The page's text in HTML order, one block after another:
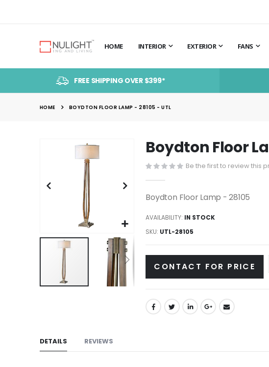
HOME INTERIOR EXTERIOR FANS
FREE SHIPPING OVER $399*
HOME BOYDTON FLOOR LAMP - 28105 - UTL
end
of
the
Boydton Floor
Be the first to review this
Boydton Floor Lamp - 28105
AVAILABILITY: IN STOCK
SKU UTL-28105
CONTACT FOR PRICE
DETAILS REVIEWS